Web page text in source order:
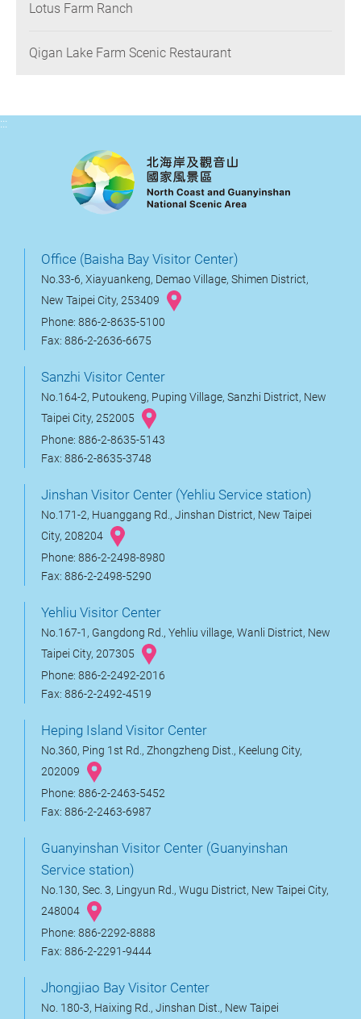
Lotus Farm Ranch
Qigan Lake Farm Scenic Restaurant
:::
Office (Baisha Bay Visitor Center)
No.33-6, Xiayuankeng, Demao Village, Shimen District,
New Taipei City, 253409
Phone: 886-2-8635-5100
Fax: 886-2-2636-6675
Sanzhi Visitor Center
No.164-2, Putoukeng, Puping Village, Sanzhi District, New
Taipei City, 252005
Phone: 886-2-8635-5143
Fax: 886-2-8635-3748
Jinshan Visitor Center (Yehliu Service station)
No.171-2, Huanggang Rd., Jinshan District, New Taipei
City, 208204
Phone: 886-2-2498-8980
Fax: 886-2-2498-5290
Yehliu Visitor Center
No.167-1, Gangdong Rd., Yehliu village, Wanli District, New
Taipei City, 207305
Phone: 886-2-2492-2016
Fax: 886-2-2492-4519
Heping Island Visitor Center
No.360, Ping 1st Rd., Zhongzheng Dist., Keelung City,
202009
Phone: 886-2-2463-5452
Fax: 886-2-2463-6987
Guanyinshan Visitor Center (Guanyinshan
Service station)
No.130, Sec. 3, Lingyun Rd., Wugu District, New Taipei City,
248004
Phone: 886-2292-8888
Fax: 886-2-2291-9444
Jhongjiao Bay Visitor Center
No. 180-3, Haixing Rd., Jinshan Dist., New Taipei